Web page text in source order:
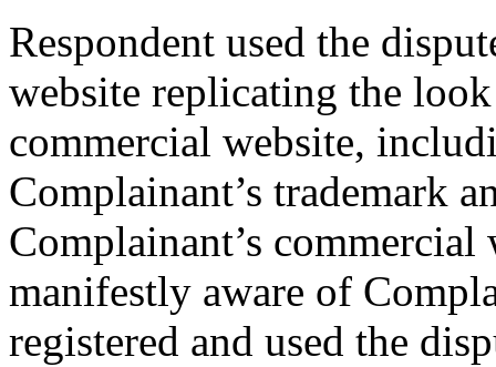
Respondent used the
website replicating the
commercial website,
Complainant’s trademark
Complainant’s commercial
manifestly aware of
registered and used the